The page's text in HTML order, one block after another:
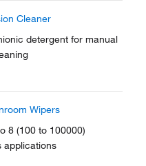
Cleaner
detergent for manual
Wipers
8 (100 to 100000)
applications